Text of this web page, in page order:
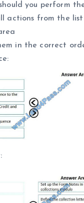
you perform
actions from the
in the correct